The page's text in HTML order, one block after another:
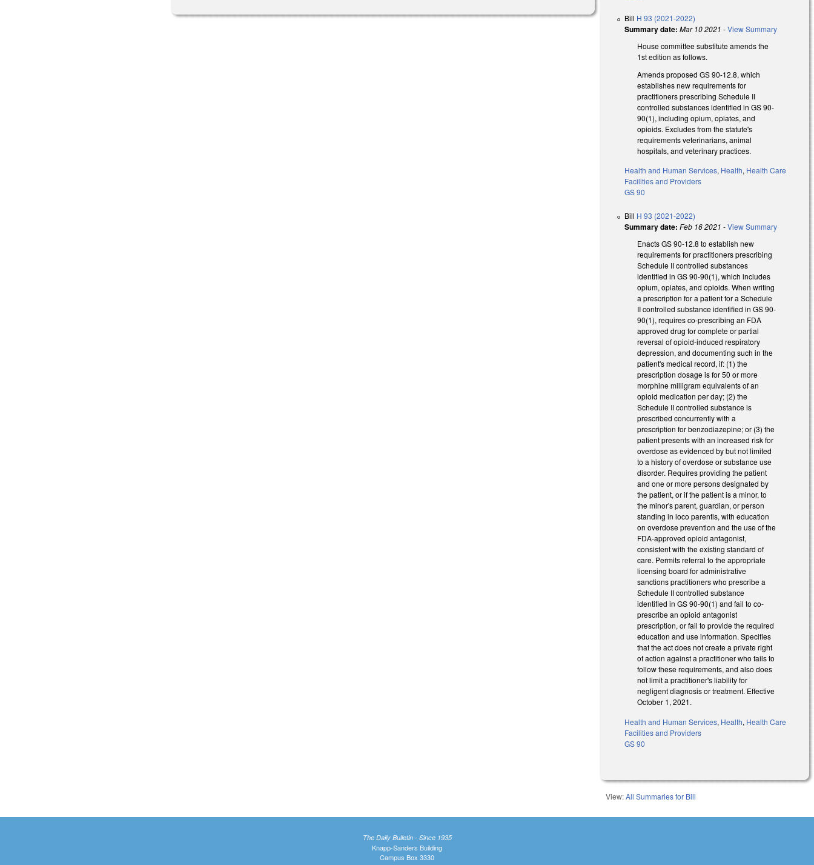
Bill H 93 (2021-2022)
Summary date: Mar 10 2021 -View Summary
House committee substitute amends the
1st edition as follows.
Amends proposed GS 90-12.8, which
establishes new requirements for
practitioners prescribing Schedule II
controlled substances identified in GS 90-
90(1), including opium, opiates, and
opioids. Excludes from the statute's
requirements veterinarians, animal
hospitals, and veterinary practices.
Health and Human Services, Health, Health Care
Facilities and Providers
GS 90
Bill H 93 (2021-2022)
Summary date: Feb 16 2021 -View Summary
Enacts GS 90-12.8 to establish new
requirements for practitioners prescribing
Schedule II controlled substances
identified in GS 90-90(1), which includes
opium, opiates, and opioids. When writing
a prescription for a patient for a Schedule
II controlled substance identified in GS 90-
90(1), requires co-prescribing an FDA
approved drug for complete or partial
reversal of opioid-induced respiratory
depression, and documenting such in the
patient's medical record, if: (1) the
prescription dosage is for 50 or more
morphine milligram equivalents of an
opioid medication per day; (2) the
Schedule II controlled substance is
prescribed concurrently with a
prescription for benzodiazepine; or (3) the
patient presents with an increased risk for
overdose as evidenced by but not limited
to a history of overdose or substance use
disorder. Requires providing the patient
and one or more persons designated by
the patient, or if the patient is a minor, to
the minor's parent, guardian, or person
standing in loco parentis, with education
on overdose prevention and the use of the
FDA-approved opioid antagonist,
consistent with the existing standard of
care. Permits referral to the appropriate
licensing board for administrative
sanctions practitioners who prescribe a
Schedule II controlled substance
identified in GS 90-90(1) and fail to co-
prescribe an opioid antagonist
prescription, or fail to provide the required
education and use information. Specifies
that the act does not create a private right
of action against a practitioner who fails to
follow these requirements, and also does
not limit a practitioner's liability for
negligent diagnosis or treatment. Effective
October 1, 2021.
Health and Human Services, Health, Health Care
Facilities and Providers
GS 90
View:All Summaries for Bill
The Daily Bulletin - Since 1935
Knapp-Sanders Building
Campus Box 3330